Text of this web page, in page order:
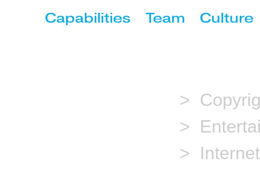
Capabilities Team Culture
>
>
> Internet